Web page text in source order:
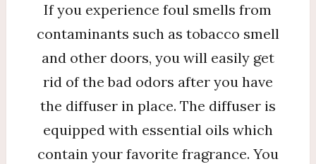
If you experience foul smells from
contaminants such as tobacco smell
and other doors, you will easily get
rid of the bad odors after you have
the diffuser in place. The diffuser is
equipped with essential oils which
contain your favorite fragrance. You